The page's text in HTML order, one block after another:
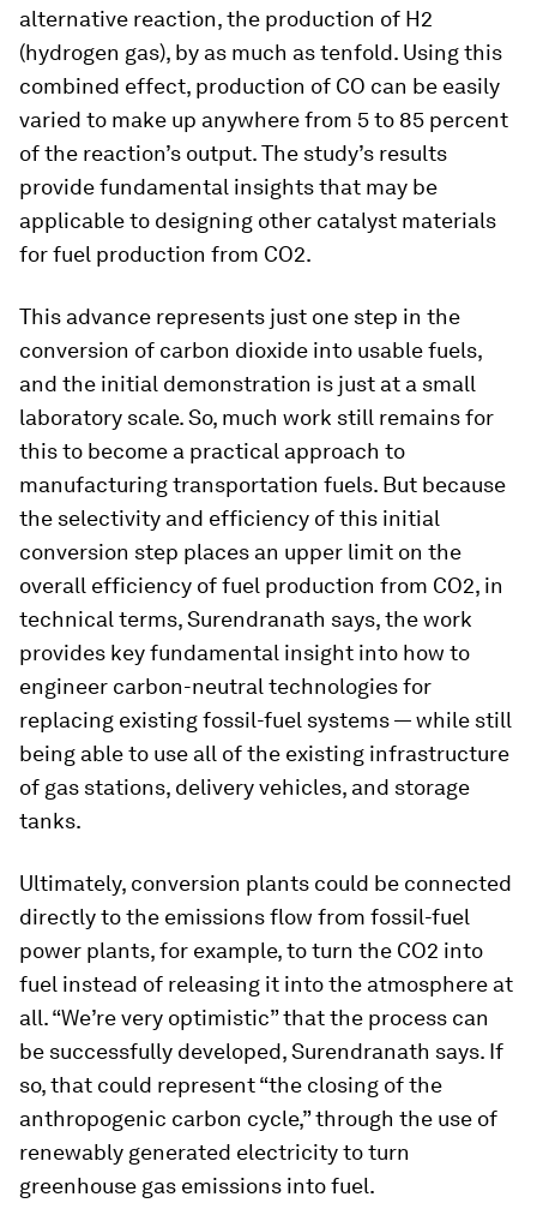
alternative reaction, the production of H2
(hydrogen gas), by as much as tenfold. Using this
combined effect, production of CO can be easily
varied to make up anywhere from 5 to 85 percent
of the reaction’s output. The study’s results
provide fundamental insights that may be
applicable to designing other catalyst materials
for fuel production from CO2.
This advance represents just one step in the
conversion of carbon dioxide into usable fuels,
and the initial demonstration is just at a small
laboratory scale. So, much work still remains for
this to become a practical approach to
manufacturing transportation fuels. But because
the selectivity and efficiency of this initial
conversion step places an upper limit on the
overall efficiency of fuel production from CO2, in
technical terms, Surendranath says, the work
provides key fundamental insight into how to
engineer carbon-neutral technologies for
replacing existing fossil-fuel systems — while still
being able to use all of the existing infrastructure
of gas stations, delivery vehicles, and storage
tanks.
Ultimately, conversion plants could be connected
directly to the emissions flow from fossil-fuel
power plants, for example, to turn the CO2 into
fuel instead of releasing it into the atmosphere at
all. “We’re very optimistic” that the process can
be successfully developed, Surendranath says. If
so, that could represent “the closing of the
anthropogenic carbon cycle,” through the use of
renewably generated electricity to turn
greenhouse gas emissions into fuel.